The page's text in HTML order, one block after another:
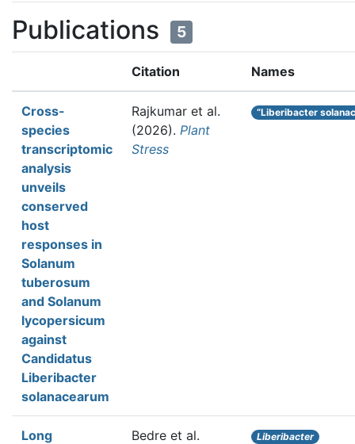
Publications 5
Citation Names
Cross-
species
transcriptomic
analysis
unveils
conserved
host
responses in
Solanum
tuberosum
and Solanum
lycopersicum
against
Candidatus
Liberibacter
solanacearum
Rajkumar et al.
(2026). Plant
Stress
“Liberibacter
Long
Bedre et al.
Liberibacter